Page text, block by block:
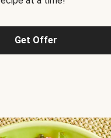
Get Offer